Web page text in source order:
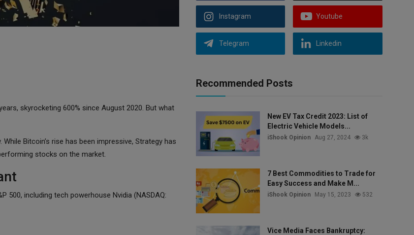
skyrocketing 600% since August 2020. But what
Bitcoin’s rise has been impressive, Strategy has
stocks on the market.
500, including tech powerhouse Nvidia (NASDAQ:
Instagram Youtube
Telegram Linkedin
Recommended Posts
New EV Tax Credit 2023: List of
Electric Vehicle Models...
iShook Opinion Aug 27, 2024 3k
7 Best Commodities to Trade for
Easy Success and Make M...
iShook Opinion May 15, 2023 532
Vice Media Faces Bankruptcy: